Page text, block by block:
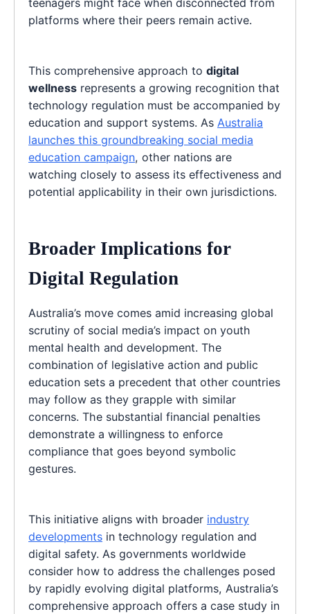
platforms where their peers remain active.
This comprehensive approach to digital
wellness represents a growing recognition that
technology regulation must be accompanied by
education and support systems. As Australia
launches this groundbreaking social media
education campaign, other nations are
watching closely to assess its effectiveness and
potential applicability in their own jurisdictions.
Broader Implications for
Digital Regulation
Australia’s move comes amid increasing global
scrutiny of social media’s impact on youth
mental health and development. The
combination of legislative action and public
education sets a precedent that other countries
may follow as they grapple with similar
concerns. The substantial financial penalties
demonstrate a willingness to enforce
compliance that goes beyond symbolic
gestures.
This initiative aligns with broader industry
developments in technology regulation and
digital safety. As governments worldwide
consider how to address the challenges posed
by rapidly evolving digital platforms, Australia’s
comprehensive approach offers a case study in